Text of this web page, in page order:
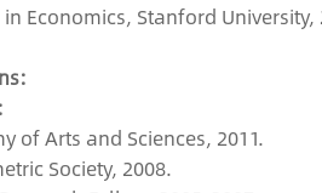
in Economics, Stanford University,
of Arts and Sciences, 2011.
Society, 2008.